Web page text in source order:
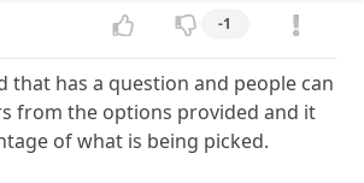
-1
that has a question and people can
from the options provided and it
of what is being picked.